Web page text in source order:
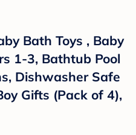
Bath Toys , Baby
1-3, Bathtub Pool
Dishwasher Safe
Gifts (Pack of 4),